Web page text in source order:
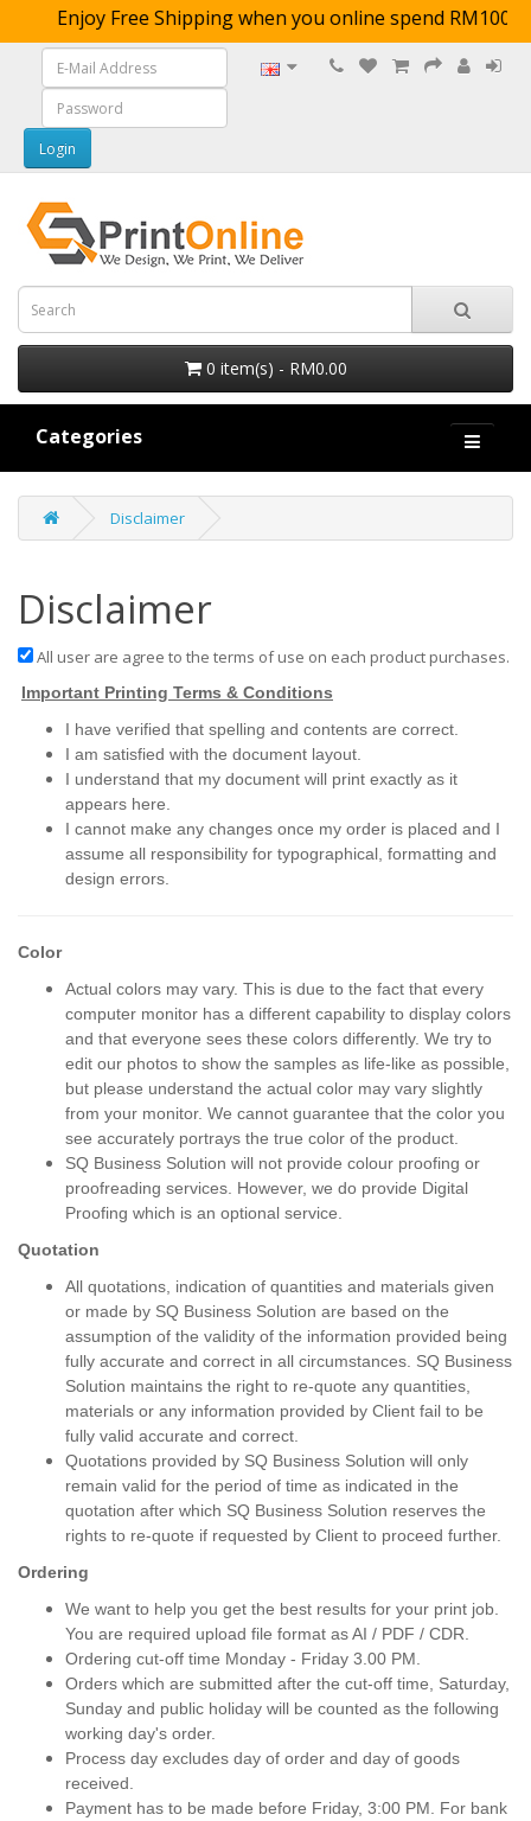
Enjoy Free Shipping when you online spend RM100
0 item(s) - RM0.00
Categories
Disclaimer
Disclaimer
All user are agree to the terms of use on each product purchases.
Important Printing Terms & Conditions
I have verified that spelling and contents are correct.
I am satisfied with the document layout.
I understand that my document will print exactly as it
appears here.
I cannot make any changes once my order is placed and I
assume all responsibility for typographical, formatting and
design errors.
Color
Actual colors may vary. This is due to the fact that every
computer monitor has a different capability to display colors
and that everyone sees these colors differently. We try to
edit our photos to show the samples as life-like as possible,
but please understand the actual color may vary slightly
from your monitor. We cannot guarantee that the color you
see accurately portrays the true color of the product.
SQ Business Solution will not provide colour proofing or
proofreading services. However, we do provide Digital
Proofing which is an optional service.
Quotation
All quotations, indication of quantities and materials given
or made by SQ Business Solution are based on the
assumption of the validity of the information provided being
fully accurate and correct in all circumstances. SQ Business
Solution maintains the right to re-quote any quantities,
materials or any information provided by Client fail to be
fully valid accurate and correct.
Quotations provided by SQ Business Solution will only
remain valid for the period of time as indicated in the
quotation after which SQ Business Solution reserves the
rights to re-quote if requested by Client to proceed further.
Ordering
We want to help you get the best results for your print job.
You are required upload file format as AI / PDF / CDR.
Ordering cut-off time Monday - Friday 3.00 PM.
Orders which are submitted after the cut-off time, Saturday,
Sunday and public holiday will be counted as the following
working day's order.
Process day excludes day of order and day of goods
received.
Payment has to be made before Friday, 3:00 PM. For bank